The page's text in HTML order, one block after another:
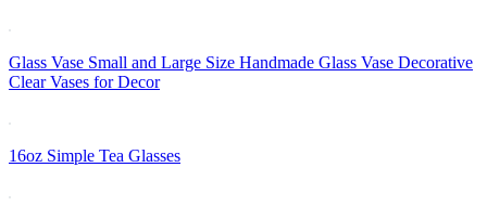
Glass Vase Small and Large Size Handmade Glass Vase Decorative
Clear Vases for Decor
16oz Simple Tea Glasses